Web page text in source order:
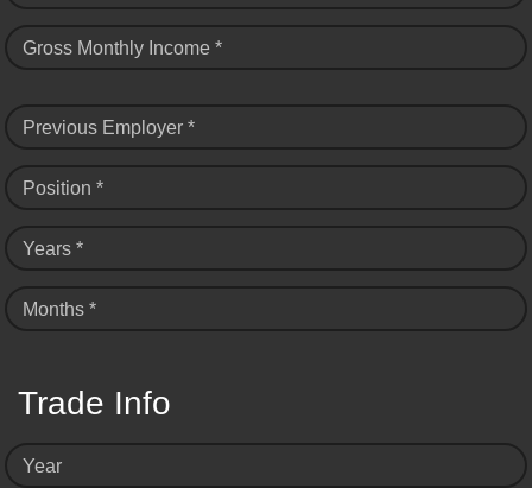
Gross Monthly Income *
Previous Employer *
Position *
Years *
Months *
Trade Info
Year